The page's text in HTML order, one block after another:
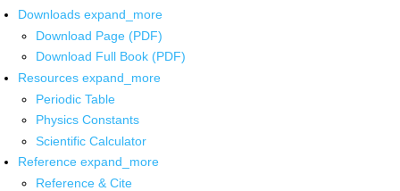
Downloads expand_more
Download Page (PDF)
Download Full Book (PDF)
Resources expand_more
Periodic Table
Physics Constants
Scientific Calculator
Reference expand_more
Reference & Cite